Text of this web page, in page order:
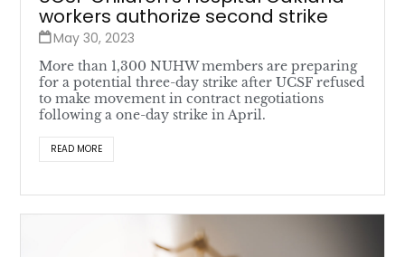
workers authorize second strike
May 30, 2023
More than 1,300 NUHW members are preparing
for a potential three-day strike after UCSF refused
to make movement in contract negotiations
following a one-day strike in April.
READ MORE